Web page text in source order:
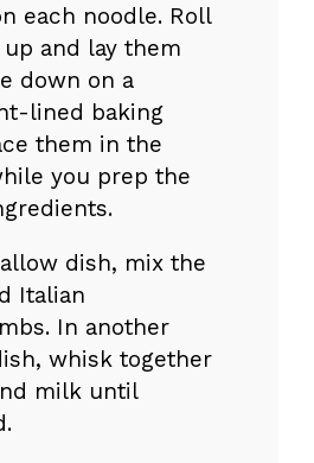
each noodle. Roll
and lay them
down on a
lined baking
them in the
you prep the
dish, mix the
Italian
In another
whisk together
milk until